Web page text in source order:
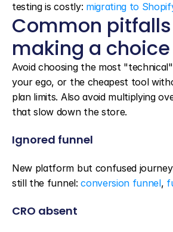
testing is costly: migrating to
Common
making a choice
Avoid choosing the most
your ego, or the cheapest tool
plan limits. Also avoid multiplying
that slow down the store.
Ignored funnel
New platform but confused
still the funnel: conversion funnel,
CRO absent